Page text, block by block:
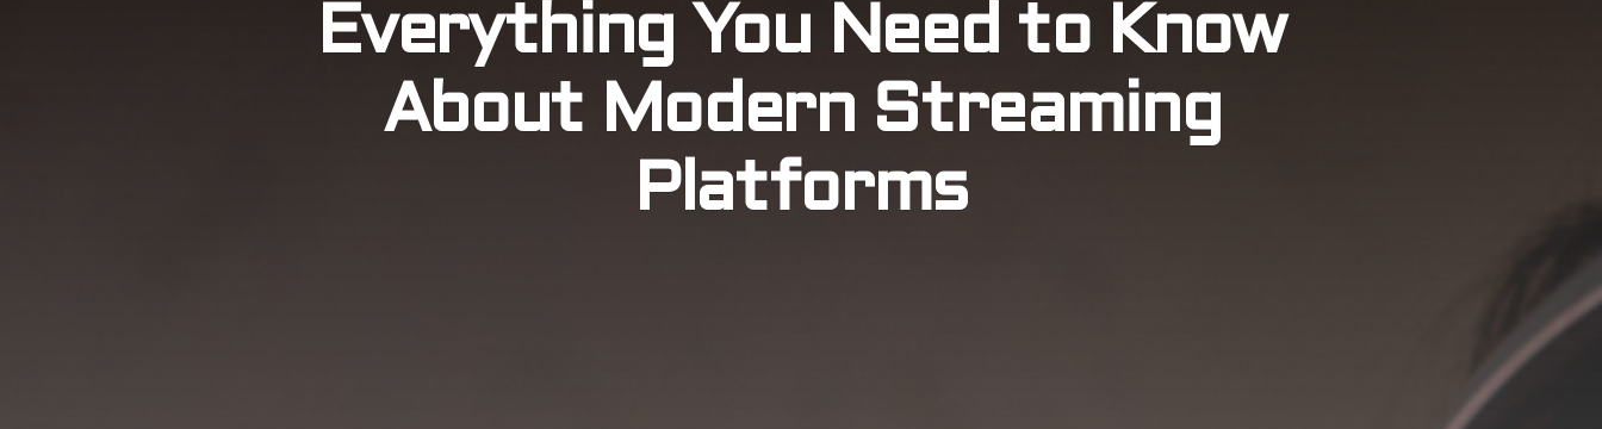
Everything You Need to Know
About Modern Streaming
Platforms